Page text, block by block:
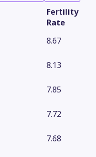
Fertility
Rate
8.67
8.13
7.85
7.72
7.68